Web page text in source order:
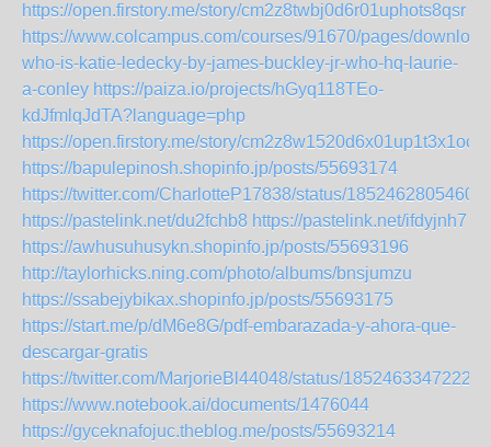
https://open.firstory.me/story/cm2z8twbj0d6r01uphots8qsr
https://www.colcampus.com/courses/91670/pages/
who-is-katie-ledecky-by-james-buckley-jr-who-hq-laurie-
a-conley https://paiza.io/projects/hGyq118TEo-
kdJfmlqJdTA?language=php
https://open.firstory.me/story/cm2z8w1520d6x01up1t3x1ocf
https://bapulepinosh.shopinfo.jp/posts/55693174
https://twitter.com/CharlotteP17838/status/
https://pastelink.net/du2fchb8 https://pastelink.net/ifdyjnh7
https://awhusuhusykn.shopinfo.jp/posts/55693196
http://taylorhicks.ning.com/photo/albums/bnsjumzu
https://ssabejybikax.shopinfo.jp/posts/55693175
https://start.me/p/dM6e8G/pdf-embarazada-y-ahora-que-
descargar-gratis
https://twitter.com/MarjorieBl44048/status/
https://www.notebook.ai/documents/1476044
https://gyceknafojuc.theblog.me/posts/55693214